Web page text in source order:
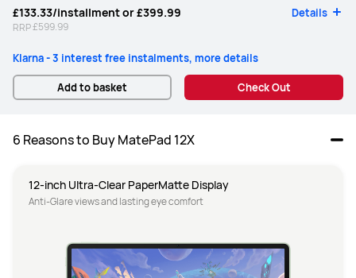
£133.33/installment or£399.99 Details
RRP£599.99
Klarna - 3 interest free instalments, more details
Add to basket Check Out
6 Reasons to Buy MatePad 12X
12-inch Ultra-Clear PaperMatte Display
Anti-Glare views and lasting eye comfort